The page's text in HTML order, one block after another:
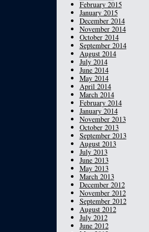
February 2015
January 2015
December 2014
November 2014
October 2014
September 2014
August 2014
July 2014
June 2014
May 2014
April 2014
March 2014
February 2014
January 2014
November 2013
October 2013
September 2013
August 2013
July 2013
June 2013
May 2013
March 2013
December 2012
November 2012
September 2012
August 2012
July 2012
June 2012